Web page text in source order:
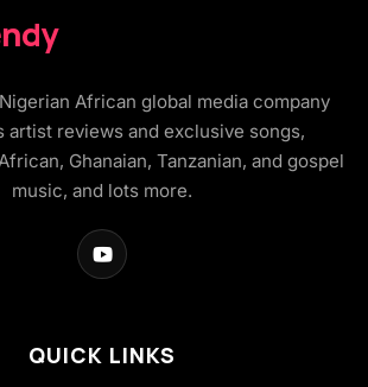
African global media company
artist reviews and exclusive songs,
Ghanaian, Tanzanian, and gospel
music, and lots more.
QUICK LINKS